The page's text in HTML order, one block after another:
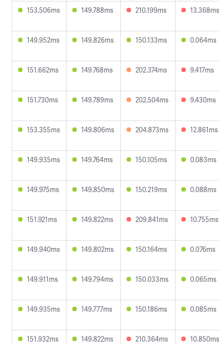
153.506ms 149.788ms 210.199ms 13.368ms
149.952ms 149.826ms 150.133ms 0.064ms
151.662ms 149.768ms 202.374ms 9.417ms
151.730ms 149.789ms 202.504ms 9.430ms
153.355ms 149.806ms 204.873ms 12.861ms
149.935ms 149.764ms 150.105ms 0.083ms
149.975ms 149.850ms 150.219ms 0.088ms
151.921ms 149.822ms 209.841ms 10.755ms
149.940ms 149.802ms 150.164ms 0.076ms
149.911ms 149.794ms 150.033ms 0.065ms
149.935ms 149.777ms 150.186ms 0.085ms
151.932ms 149.822ms 210.364ms 10.850ms